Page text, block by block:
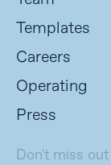
Templates
Careers
Operating
Press
Don't miss